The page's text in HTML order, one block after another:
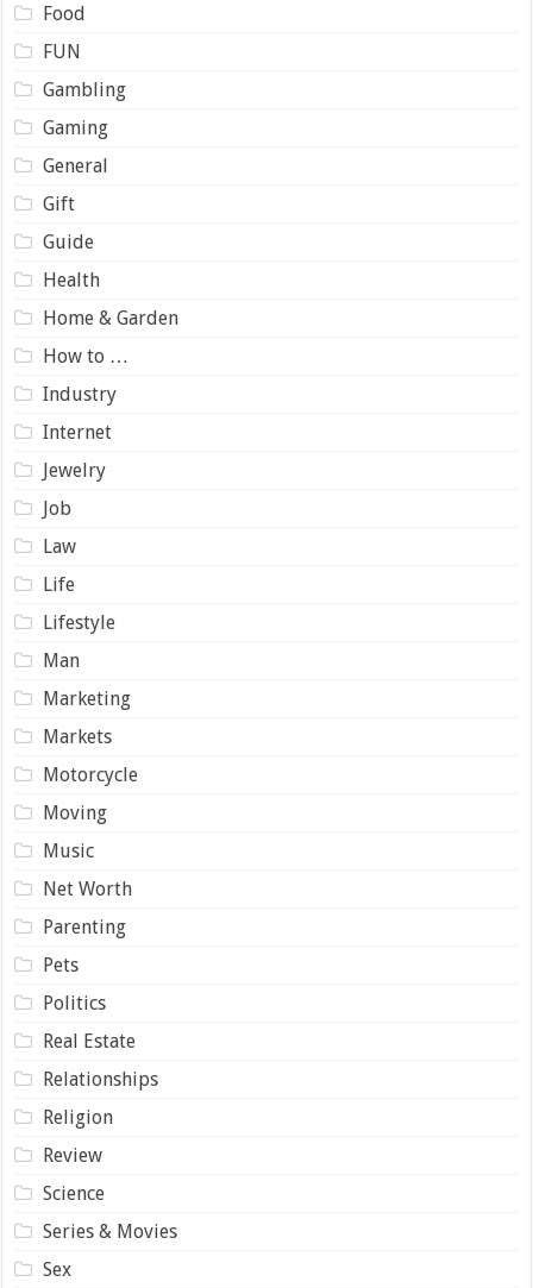
Food
FUN
Gambling
Gaming
General
Gift
Guide
Health
Home & Garden
How to …
Industry
Internet
Jewelry
Job
Law
Life
Lifestyle
Man
Marketing
Markets
Motorcycle
Moving
Music
Net Worth
Parenting
Pets
Politics
Real Estate
Relationships
Religion
Review
Science
Series & Movies
Sex